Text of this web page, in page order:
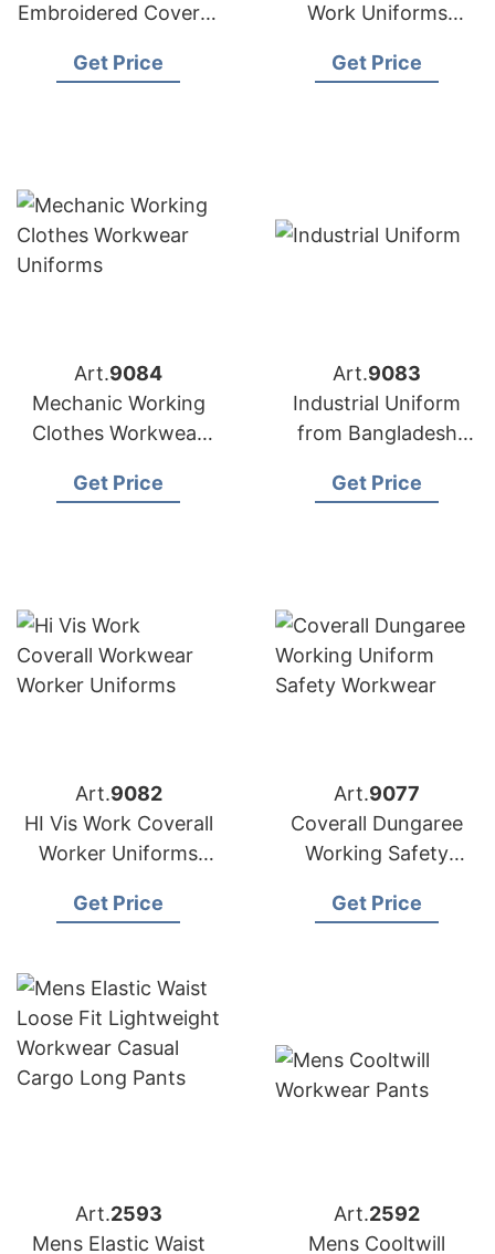
Embroidered Coverall
Get Price
Work Uniforms
Get Price
Art.9084
Mechanic Working
Clothes Workwear
Bangladesh
Get Price
Art.9083
Industrial Uniform
from Bangladesh
Get Price
Art.9082
HI Vis Work Coverall
Worker Uniforms
Get Price
Art.9077
Coverall Dungaree
Working Safety
Bangladesh
Get Price
Art.2593
Mens Elastic Waist
Art.2592
Mens Cooltwill